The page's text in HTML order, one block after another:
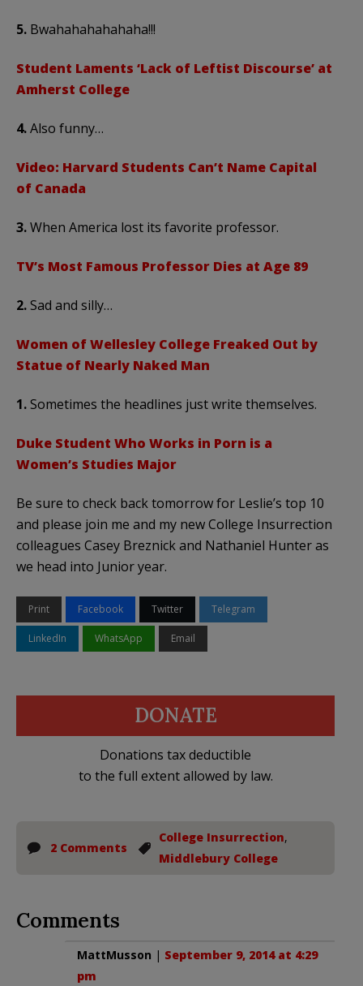
5. Bwahahahahahaha!!!
Student Laments ‘Lack of Leftist Discourse’ at
Amherst College
4.Also funny…
Video: Harvard Students Can’t Name Capital
of Canada
3.When America lost its favorite professor.
TV’s Most Famous Professor Dies at Age 89
2.Sad and silly…
Women of Wellesley College Freaked Out by
Statue of Nearly Naked Man
1.Sometimes the headlines just write themselves.
Duke Student Who Works in Porn is a
Women’s Studies Major
Be sure to check back tomorrow for Leslie’s top 10
and please join me and my new College Insurrection
colleagues Casey Breznick and Nathaniel Hunter as
we head into Junior year.
Print Facebook Twitter Telegram
LinkedIn WhatsApp Email
DONATE
Donations tax deductible
to the full extent allowed by law.
2 Comments
College Insurrection,
Middlebury College
Comments
MattMusson | September 9, 2014 at 4:29
pm